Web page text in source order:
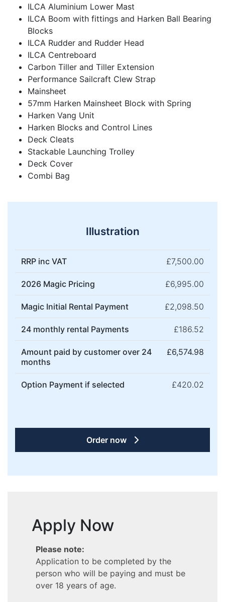
ILCA Aluminium Lower Mast
ILCA Boom with fittings and Harken Ball Bearing
Blocks
ILCA Rudder and Rudder Head
ILCA Centreboard
Carbon Tiller and Tiller Extension
Performance Sailcraft Clew Strap
Mainsheet
57mm Harken Mainsheet Block with Spring
Harken Vang Unit
Harken Blocks and Control Lines
Deck Cleats
Stackable Launching Trolley
Deck Cover
Combi Bag
Illustration
RRP inc VAT £7,500.00
2026 Magic Pricing £6,995.00
Magic Initial Rental Payment £2,098.50
24 monthly rental Payments £186.52
Amount paid by customer over 24
months
£6,574.98
Option Payment if selected £420.02
Order now
Apply Now
Please note:
Application to be completed by the
person who will be paying and must be
over 18 years of age.